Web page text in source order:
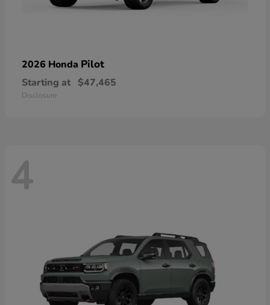
2026 Honda Pilot
Starting at $47,465
Disclosure
4